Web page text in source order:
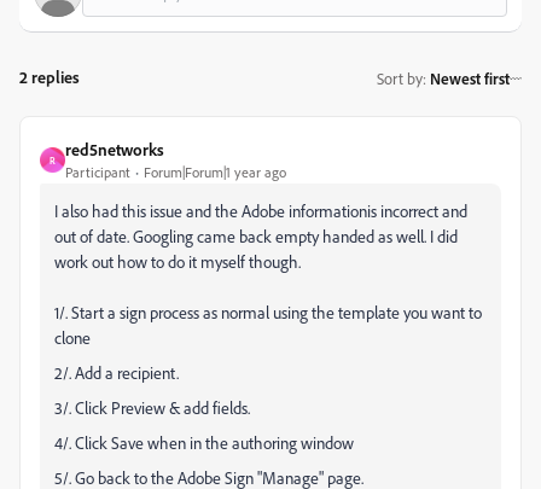
2 replies Sort by: Newest first
R
red5networks
Participant Forum|Forum|1 year ago
I also had this issue and the Adobe informationis incorrect and
out of date. Googling came back empty handed as well. I did
work out how to do it myself though.
1/. Start a sign process as normal using the template you want to
clone
2/. Add a recipient.
3/. Click Preview & add fields.
4/. Click Save when in the authoring window
5/. Go back to the Adobe Sign "Manage" page.